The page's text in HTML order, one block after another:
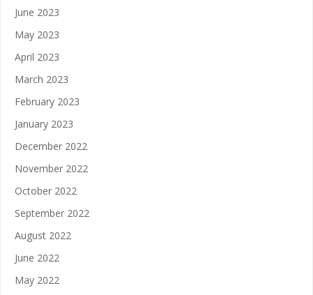
June 2023
May 2023
April 2023
March 2023
February 2023
January 2023
December 2022
November 2022
October 2022
September 2022
August 2022
June 2022
May 2022